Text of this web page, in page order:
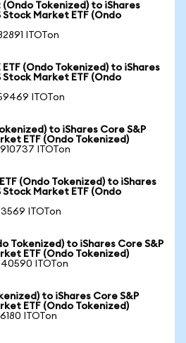
(Ondo Tokenized) to iShares
Stock Market ETF (Ondo
ITOTon
ETF (Ondo Tokenized) to iShares
Stock Market ETF (Ondo
ITOTon
to iShares Core S&P
ETF (Ondo Tokenized)
ITOTon
(Ondo Tokenized) to iShares
Stock Market ETF (Ondo
ITOTon
Tokenized) to iShares Core S&P
ETF (Ondo Tokenized)
ITOTon
to iShares Core S&P
ETF (Ondo Tokenized)
ITOTon